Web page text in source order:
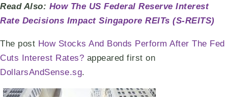
Read Also: How The US Federal Reserve Interest
Rate Decisions Impact Singapore REITs (S-REITS)
The post How Stocks And Bonds Perform After The Fed
Cuts Interest Rates? appeared first on
DollarsAndSense.sg.